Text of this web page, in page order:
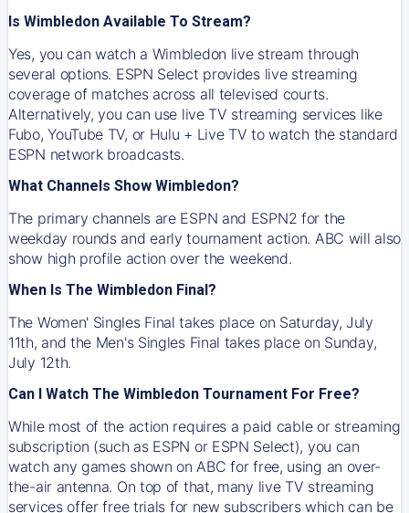
Is Wimbledon Available To Stream?
Yes, you can watch a Wimbledon live stream through
several options. ESPN Select provides live streaming
coverage of matches across all televised courts.
Alternatively, you can use live TV streaming services like
Fubo, YouTube TV, or Hulu + Live TV to watch the standard
ESPN network broadcasts.
What Channels Show Wimbledon?
The primary channels are ESPN and ESPN2 for the
weekday rounds and early tournament action. ABC will also
show high profile action over the weekend.
When Is The Wimbledon Final?
The Women' Singles Final takes place on Saturday, July
11th, and the Men's Singles Final takes place on Sunday,
July 12th.
Can I Watch The Wimbledon Tournament For Free?
While most of the action requires a paid cable or streaming
subscription (such as ESPN or ESPN Select), you can
watch any games shown on ABC for free, using an over-
the-air antenna. On top of that, many live TV streaming
services offer free trials for new subscribers which can be